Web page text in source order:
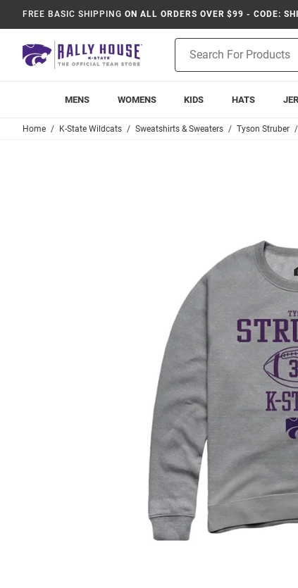
FREE BASIC SHIPPING ON ALL ORDERS OVER $99 - CODE:
Search
MENS WOMENS KIDS HATS
Home K-State Wildcats Sweatshirts & Sweaters Tyson Struber